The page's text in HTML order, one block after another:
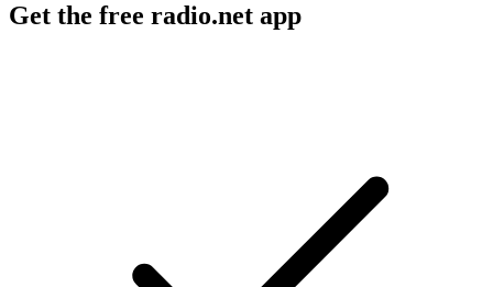
Get the free radio.net app